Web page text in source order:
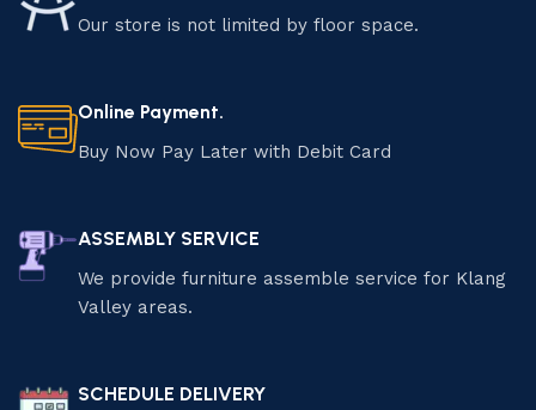
Our store is not limited by floor space.
Online Payment.
Buy Now Pay Later with Debit Card
ASSEMBLY SERVICE
We provide furniture assemble service for Klang
Valley areas.
SCHEDULE DELIVERY